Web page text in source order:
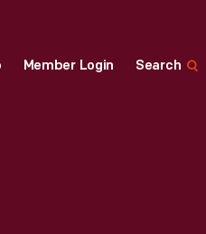
Member Login Search